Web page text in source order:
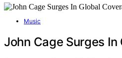
Music
John Cage Surges